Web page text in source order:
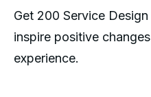
Get 200 Service
inspire positive
experience.